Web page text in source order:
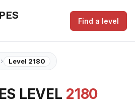
Find a level
› Level 2180
LEVEL 2180